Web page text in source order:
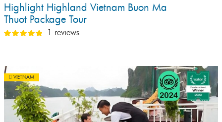
Highlight Highland Vietnam Buon Ma
Thuot Package Tour
1 reviews
VIETNAM